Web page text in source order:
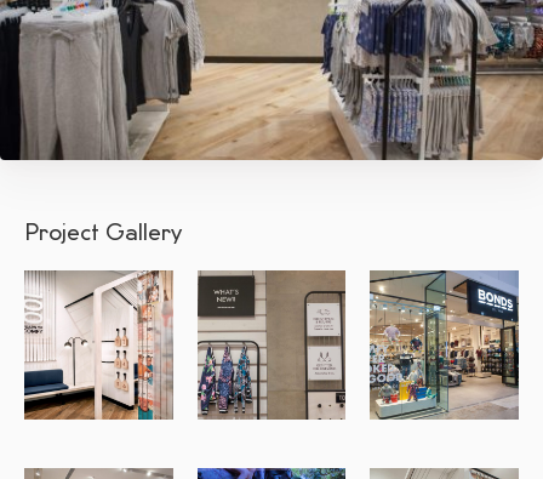
Project Gallery